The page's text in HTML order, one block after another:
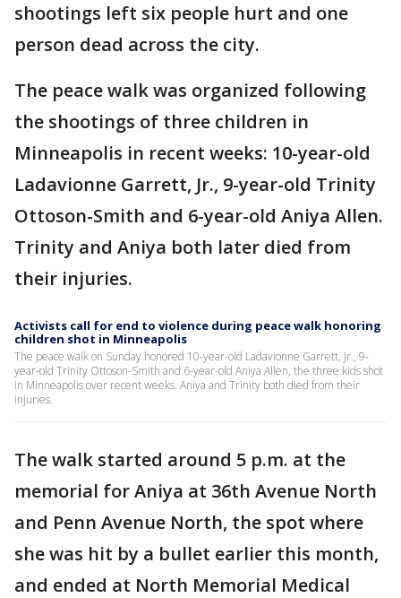
shootings left six people hurt and one
person dead across the city.
The peace walk was organized following
the shootings of three children in
Minneapolis in recent weeks: 10-year-old
Ladavionne Garrett, Jr., 9-year-old Trinity
Ottoson-Smith and 6-year-old Aniya Allen.
Trinity and Aniya both later died from
their injuries.
Activists call for end to violence during peace walk honoring
children shot in Minneapolis
The peace walk on Sunday honored 10-year-old Ladavionne Garrett, Jr., 9-
year-old Trinity Ottoson-Smith and 6-year-old Aniya Allen, the three kids shot
in Minneapolis over recent weeks. Aniya and Trinity both died from their
injuries.
The walk started around 5 p.m. at the
memorial for Aniya at 36th Avenue North
and Penn Avenue North, the spot where
she was hit by a bullet earlier this month,
and ended at North Memorial Medical